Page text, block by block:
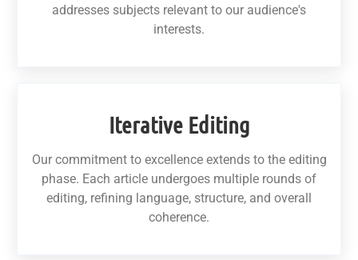
addresses subjects relevant to our audience's
interests.
Iterative Editing
Our commitment to excellence extends to the editing
phase. Each article undergoes multiple rounds of
editing, refining language, structure, and overall
coherence.